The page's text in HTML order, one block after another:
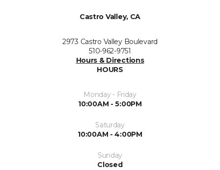
Castro Valley, CA
2973 Castro Valley Boulevard
510-962-9751
Hours & Directions
HOURS
Monday - Friday
10:00AM - 5:00PM
Saturday
10:00AM - 4:00PM
Sunday
Closed